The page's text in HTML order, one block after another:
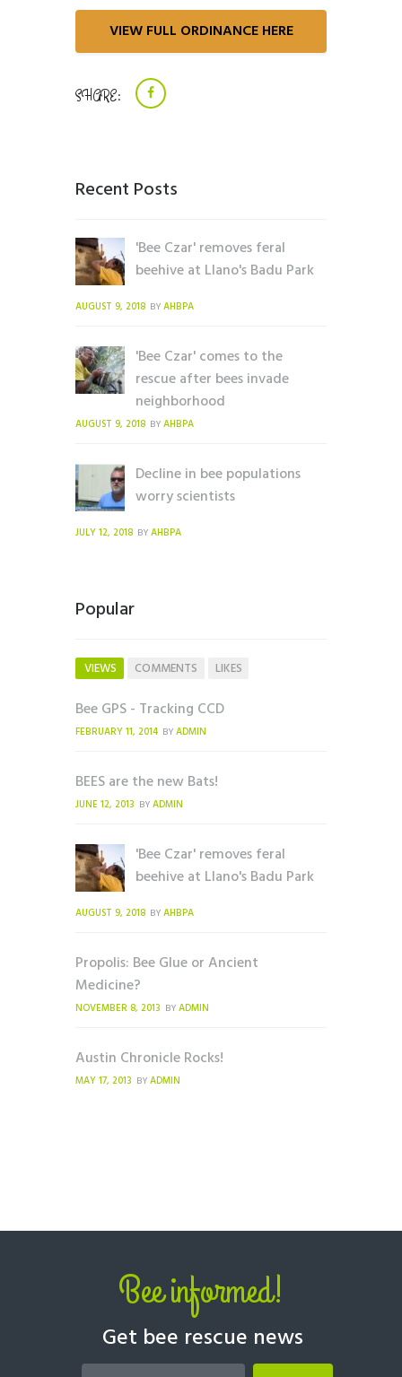
VIEW FULL ORDINANCE HERE
SHARE:
Recent Posts
'Bee Czar' removes feral
beehive at Llano's Badu Park
AUGUST 9, 2018 BY AHBPA
'Bee Czar' comes to the
rescue after bees invade
neighborhood
AUGUST 9, 2018 BY AHBPA
Decline in bee populations
worry scientists
JULY 12, 2018 BY AHBPA
Popular
VIEWS COMMENTS LIKES
Bee GPS - Tracking CCD
FEBRUARY 11, 2014 BY ADMIN
BEES are the new Bats!
JUNE 12, 2013 BY ADMIN
'Bee Czar' removes feral
beehive at Llano's Badu Park
AUGUST 9, 2018 BY AHBPA
Propolis: Bee Glue or Ancient
Medicine?
NOVEMBER 8, 2013 BY ADMIN
Austin Chronicle Rocks!
MAY 17, 2013 BY ADMIN
Bee informed!
Get bee rescue news